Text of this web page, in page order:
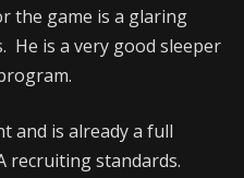
the game is a glaring
He is a very good sleeper
and is already a full
recruiting standards.